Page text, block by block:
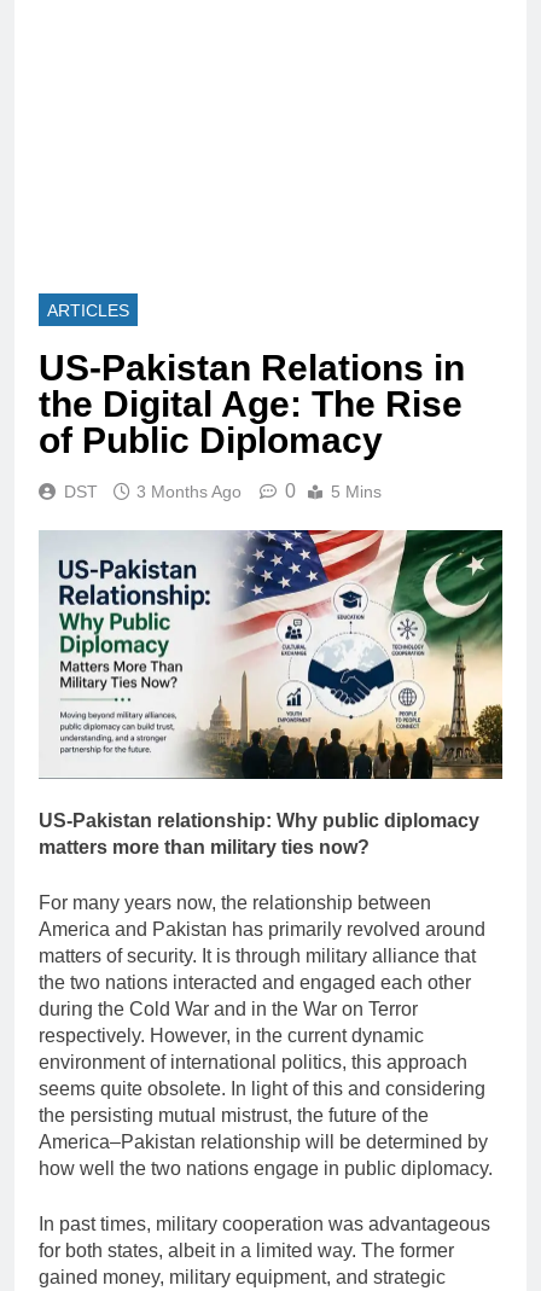
ARTICLES
US-Pakistan Relations in
the Digital Age: The Rise
of Public Diplomacy
DST 3 Months Ago 0 5 Mins
US-Pakistan relationship: Why public diplomacy
matters more than military ties now?
For many years now, the relationship between
America and Pakistan has primarily revolved around
matters of security. It is through military alliance that
the two nations interacted and engaged each other
during the Cold War and in the War on Terror
respectively. However, in the current dynamic
environment of international politics, this approach
seems quite obsolete. In light of this and considering
the persisting mutual mistrust, the future of the
America–Pakistan relationship will be determined by
how well the two nations engage in public diplomacy.
In past times, military cooperation was advantageous
for both states, albeit in a limited way. The former
gained money, military equipment, and strategic